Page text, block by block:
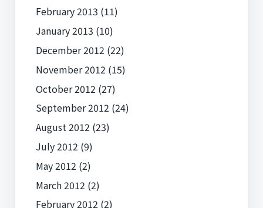
February 2013 (11)
January 2013 (10)
December 2012 (22)
November 2012 (15)
October 2012 (27)
September 2012 (24)
August 2012 (23)
July 2012 (9)
May 2012 (2)
March 2012 (2)
February 2012 (2)